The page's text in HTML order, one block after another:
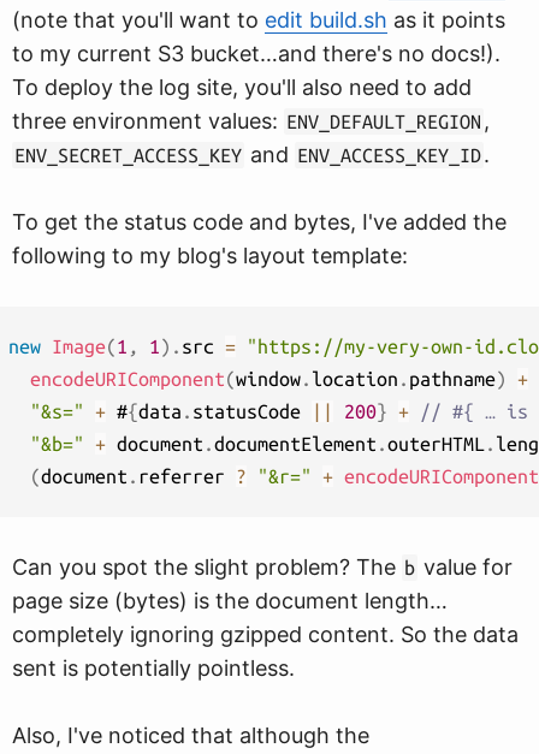
(note that you'll want to edit build.sh as it points
to my current S3 bucket…and there's no docs!).
To deploy the log site, you'll also need to add
three environment values: ENV_DEFAULT_REGION ,
ENV_SECRET_ACCESS_KEY and ENV_ACCESS_KEY_ID.
To get the status code and bytes, I've added the
following to my blog's layout template:
new Image(1 , 1) . src =
"https://my-very-own-
encodeURIComponent(window. location . pathname)
+
"&s="
+ #{data . statusCode || 200} +
// #{ … is
"&b="
+ document .documentElement .outerHTML .
(document . referrer ? "&r=" + encodeURIComponent
Can you spot the slight problem? The b value for
page size (bytes) is the document length…
completely ignoring gzipped content. So the data
sent is potentially pointless.
Also, I've noticed that although the